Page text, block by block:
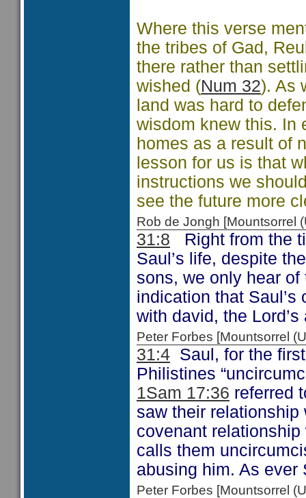
Where this verse
the tribes of Gad,
there rather than
wished (Num 32). As
land was hard to
wisdom knew this. In
homes as a result of
lesson for us is that
instructions we
see the future more
Rob de Jongh
31:8 Right from the
Saul’s life, despite
sons, we only hear
indication that
with david, the
Peter Forbes [Mountsorrel
31:4 Saul, for the
Philistines
1Sam 17:36 referred
saw their
covenant
calls them
abusing him. As ever
Peter Forbes [Mountsorrel